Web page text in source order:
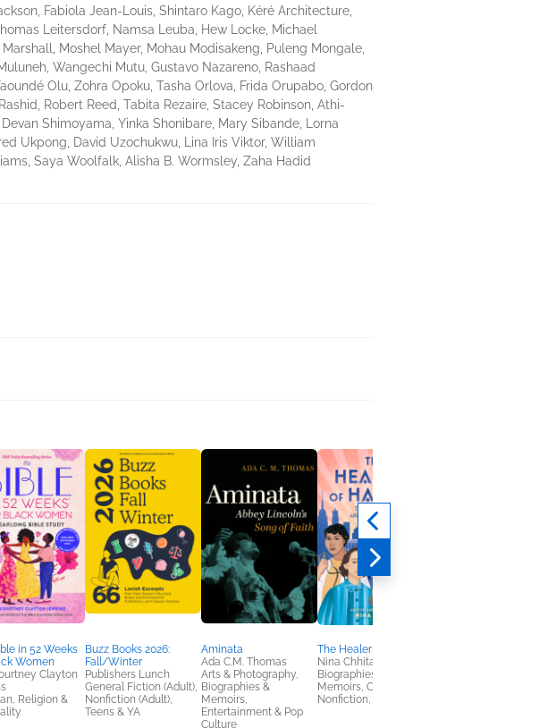
Fabiola Jean-Louis, Shintaro Kago, Kéré Architecture,
Leitersdorf, Namsa Leuba, Hew Locke, Michael
Moshel Mayer, Mohau Modisakeng, Puleng Mongale,
Wangechi Mutu, Gustavo Nazareno, Rashaad
Olu, Zohra Opoku, Tasha Orlova, Frida Orupabo, Gordon
Robert Reed, Tabita Rezaire, Stacey Robinson, Athi-
Shimoyama, Yinka Shonibare, Mary Sibande, Lorna
Ukpong, David Uzochukwu, Lina Iris Viktor, William
Saya Woolfalk, Alisha B. Wormsley, Zaha Hadid
in 52 Weeks
Women
Clayton
Religion &
Buzz Books 2026:
Fall/Winter
Publishers Lunch
General Fiction (Adult),
Nonfiction (Adult),
Teens & YA
Aminata
Ada C.M. Thomas
Arts & Photography,
Biographies &
Memoirs,
Entertainment & Pop
Culture
The Healers of Harlem
Nina Chhita
Biographies &
Memoirs, Children's
Nonfiction, Teens & YA